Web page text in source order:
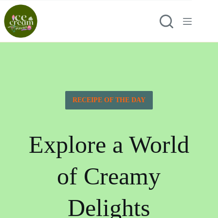
RECEIPE OF THE DAY
Explore a World
of Creamy
Delights